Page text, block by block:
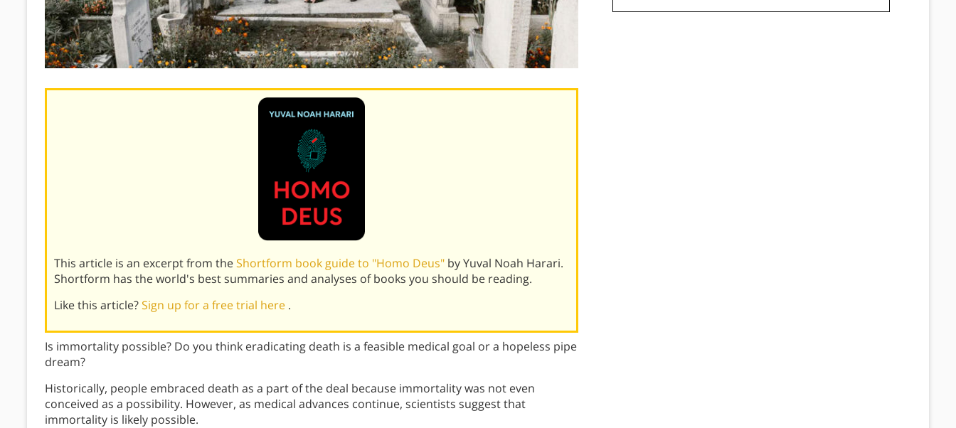
This article is an excerpt from theShortform book guide to "Homo Deus" by Yuval Noah Harari.
Shortform has the world's best summaries and analyses of books you should be reading.
Like this article?Sign up for a free trial here .
Is immortality possible? Do you think eradicating death is a feasible medical goal or a hopeless pipe
dream?
Historically, people embraced death as a part of the deal because immortality was not even
conceived as a possibility. However, as medical advances continue, scientists suggest that
immortality is likely possible.